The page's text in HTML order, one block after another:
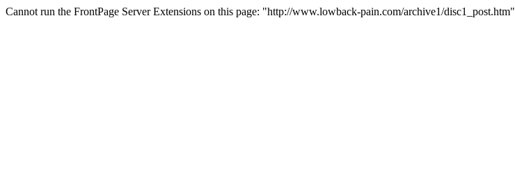
Cannot run the FrontPage Server Extensions on this page: "http://www.lowback-pain.com/archive1/disc1_post.htm"